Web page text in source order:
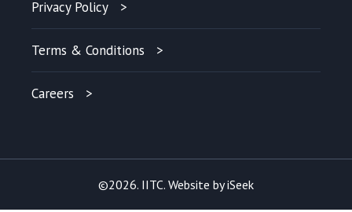
Privacy Policy
Terms & Conditions
Careers
©2026. IITC. Website byiSeek